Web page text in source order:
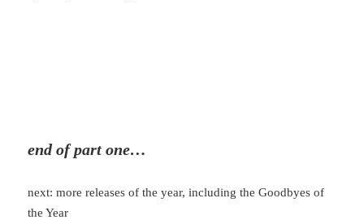
end of part one…
next: more releases of the year, including the Goodbyes of
the Year